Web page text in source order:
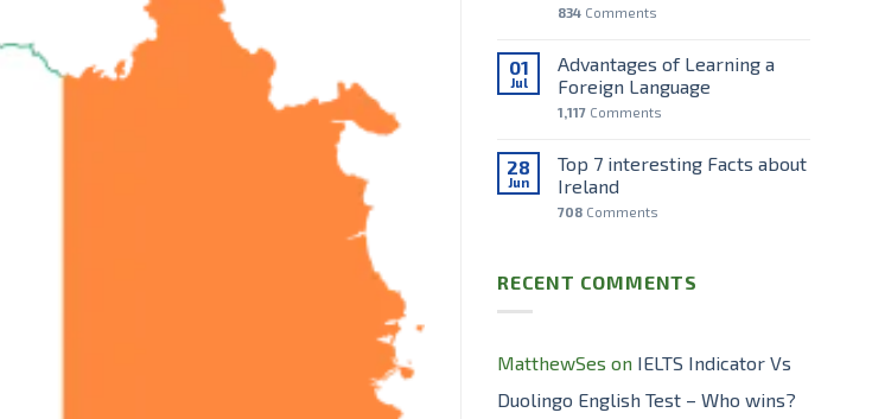
ESXi
834 Comments
01
Jul
Advantages of Learning a
Foreign Language
1,117 Comments
28
Jun
Top 7 interesting Facts about
Ireland
708 Comments
RECENT COMMENTS
MatthewSes on IELTS Indicator Vs
Duolingo English Test – Who wins?